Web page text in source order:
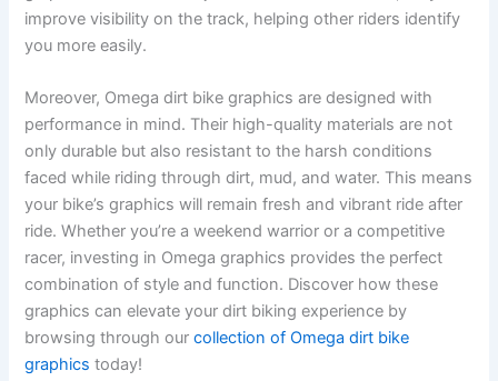
improve visibility on the track, helping other riders identify
you more easily.
Moreover, Omega dirt bike graphics are designed with
performance in mind. Their high-quality materials are not
only durable but also resistant to the harsh conditions
faced while riding through dirt, mud, and water. This means
your bike’s graphics will remain fresh and vibrant ride after
ride. Whether you’re a weekend warrior or a competitive
racer, investing in Omega graphics provides the perfect
combination of style and function. Discover how these
graphics can elevate your dirt biking experience by
browsing through ourcollection of Omega dirt bike
graphics today!